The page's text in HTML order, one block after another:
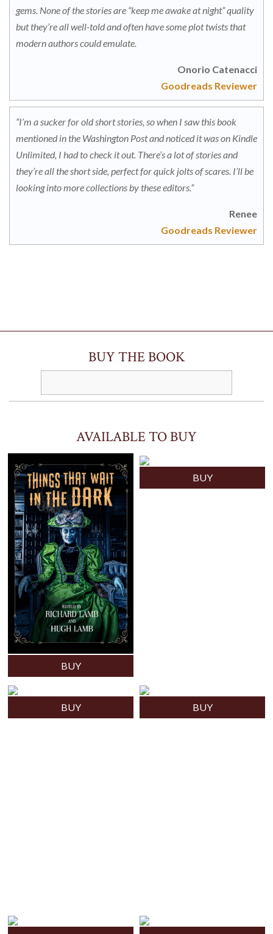
gems. None of the stories are “keep me awake at night” quality
but they’re all well-told and often have some plot twists that
modern authors could emulate.
Onorio Catenacci
Goodreads Reviewer
“I’m a sucker for old short stories, so when I saw this book
mentioned in the Washington Post and noticed it was on Kindle
Unlimited, I had to check it out. There’s a lot of stories and
they’re all the short side, perfect for quick jolts of scares. I’ll be
looking into more collections by these editors.”
Renee
Goodreads Reviewer
BUY THE BOOK
AVAILABLE TO BUY
BUY
BUY
BUY BUY